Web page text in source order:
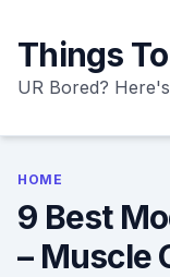
content
Things
UR Bored?
HOME
9 Best
– Muscle